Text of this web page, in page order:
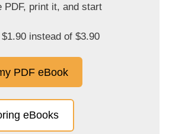
PDF, print it, and start
instead of $3.90
PDF eBook
eBooks